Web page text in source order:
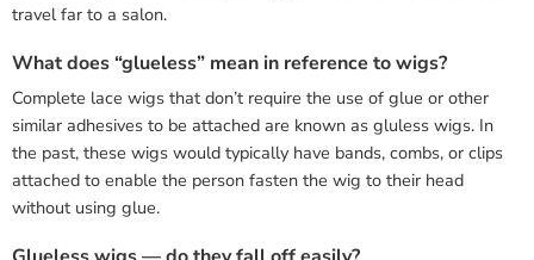
travel far to a salon.
What does “glueless” mean in reference to wigs?
Complete lace wigs that don’t require the use of glue or other
similar adhesives to be attached are known as gluless wigs. In
the past, these wigs would typically have bands, combs, or clips
attached to enable the person fasten the wig to their head
without using glue.